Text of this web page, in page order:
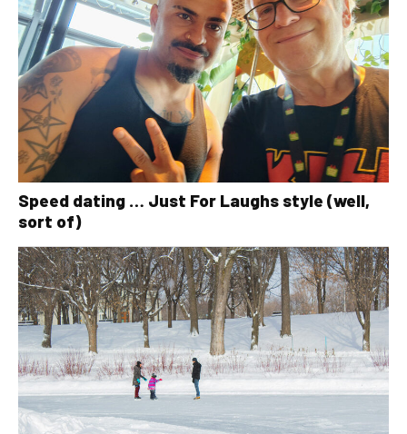
Speed dating … Just For Laughs style (well,
sort of)